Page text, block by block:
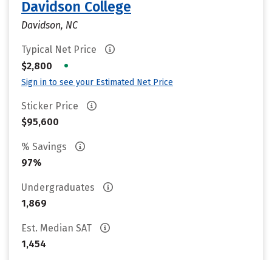
Davidson College
Davidson, NC
Typical Net Price
$2,800
•
Sign in to see your Estimated Net Price
Sticker Price
$95,600
% Savings
97%
Undergraduates
1,869
Est. Median SAT
1,454